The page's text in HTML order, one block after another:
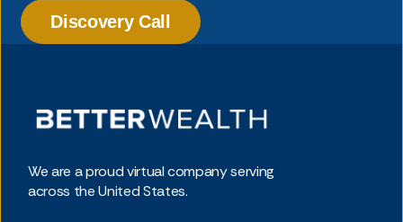
Discovery Call
We are a proud virtual company serving
across the United States.